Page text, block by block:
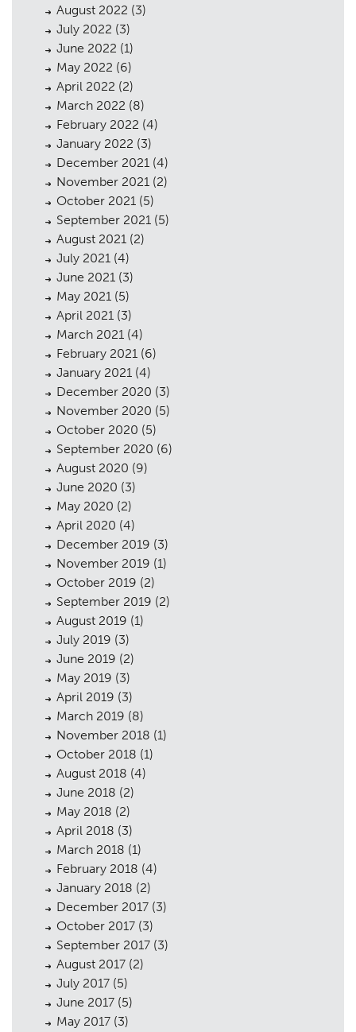
Heritage
Consultation
Case Studies
Public Access
The Team
Urban Musings
Contact
August 2022 (3)
July 2022 (3)
June 2022 (1)
May 2022 (6)
April 2022 (2)
March 2022 (8)
February 2022 (4)
January 2022 (3)
December 2021 (4)
November 2021 (2)
October 2021 (5)
September 2021 (5)
August 2021 (2)
July 2021 (4)
June 2021 (3)
May 2021 (5)
April 2021 (3)
March 2021 (4)
February 2021 (6)
January 2021 (4)
December 2020 (3)
November 2020 (5)
October 2020 (5)
September 2020 (6)
August 2020 (9)
June 2020 (3)
May 2020 (2)
April 2020 (4)
December 2019 (3)
November 2019 (1)
October 2019 (2)
September 2019 (2)
August 2019 (1)
July 2019 (3)
June 2019 (2)
May 2019 (3)
April 2019 (3)
March 2019 (8)
November 2018 (1)
October 2018 (1)
August 2018 (4)
June 2018 (2)
May 2018 (2)
April 2018 (3)
March 2018 (1)
February 2018 (4)
January 2018 (2)
December 2017 (3)
October 2017 (3)
September 2017 (3)
August 2017 (2)
July 2017 (5)
June 2017 (5)
May 2017 (3)